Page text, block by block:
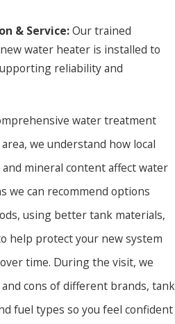
& Service:Our trained
water heater is installed to
reliability and
water treatment
we understand how local
mineral content affect water
we can recommend options
using better tank materials,
help protect your new system
time. During the visit, we
cons of different brands, tank
fuel types so you feel confident